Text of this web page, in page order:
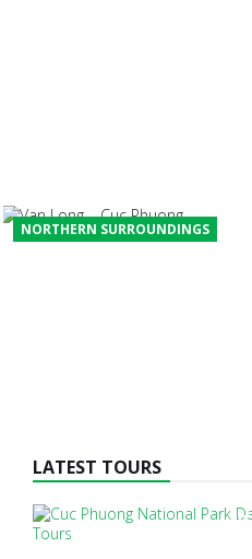
NORTHERN SURROUNDINGS
LATEST TOURS